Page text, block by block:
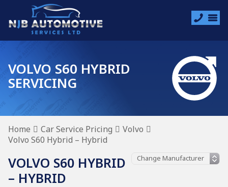
VOLVO S60 HYBRID
SERVICING
Home Car Service Pricing
Volvo
Volvo S60 Hybrid – Hybrid
VOLVO S60 HYBRID
– HYBRID